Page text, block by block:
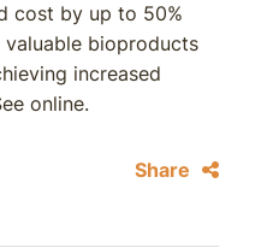
cost by up to 50%
bioproducts
increased
online.
Share